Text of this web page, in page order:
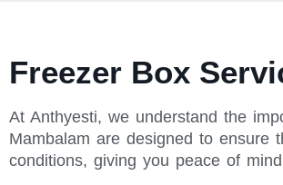
Freezer Box
At Anthyesti, we understand the
Mambalam are designed to ensure
conditions, giving you peace of